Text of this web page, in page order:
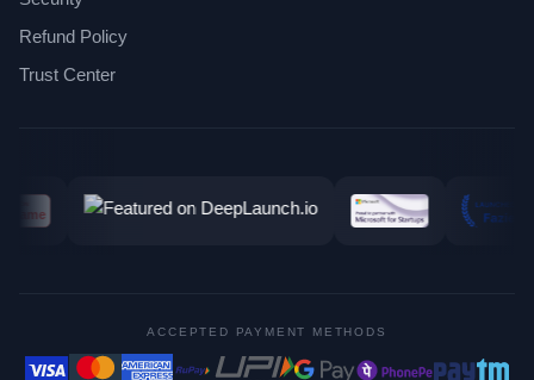
Refund Policy
Trust Center
ACCEPTED PAYMENT METHODS